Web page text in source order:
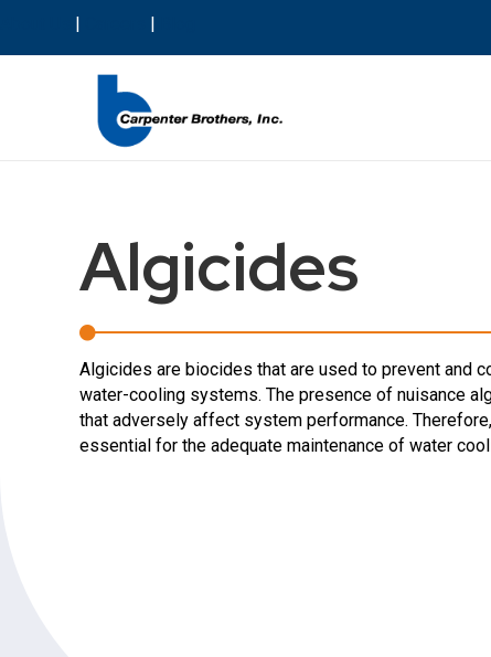
| |
Algicides
Algicides are biocides that are used to prevent and
water-cooling systems. The presence of nuisance
that adversely affect system performance.
essential for the adequate maintenance of water